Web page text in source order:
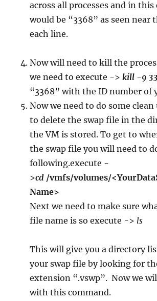
across all processes and in this
would be “3368” as seen near
each line.
Now will need to kill the
we need to execute ->kill -9
“3368” with the ID number of
Now we need to do some clean
to delete the swap file in the
the VM is stored. To get to
the swap file you will need to
following.execute -
>cd /vmfs/volumes/
Name>
Next we need to make sure
file name is so execute -> ls
This will give you a directory
your swap file by looking for
extension “.vswp”. Now we
with this command.